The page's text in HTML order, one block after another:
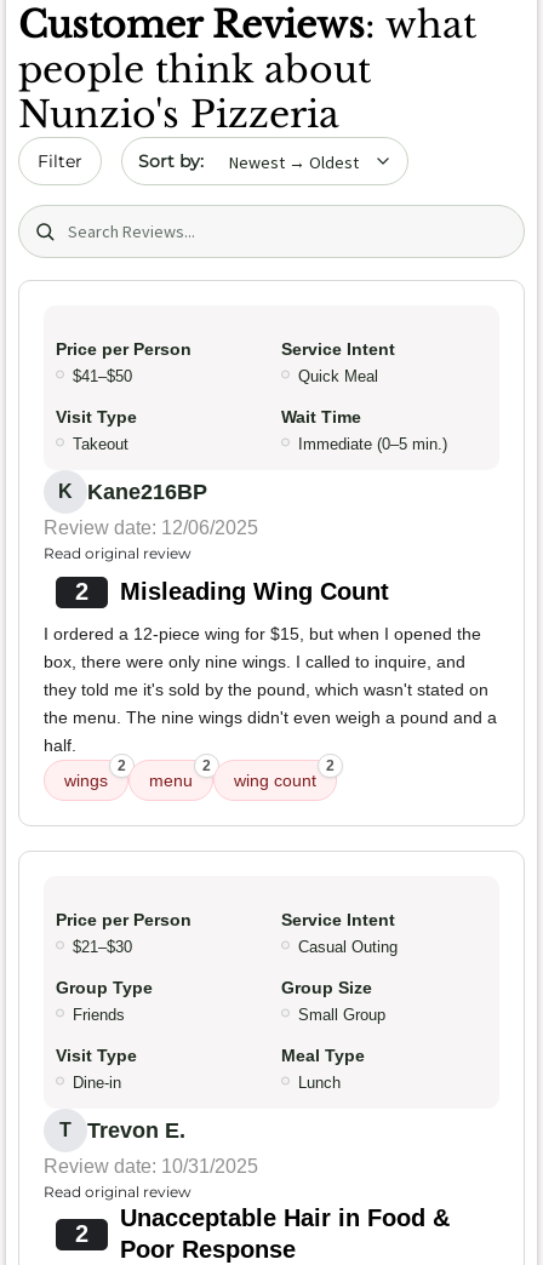
Customer Reviews: what
people think about
Nunzio's Pizzeria
Filter Sort by date
Search (title/text)
Price per Person
$41–$50
Service Intent
Quick Meal
Visit Type
Takeout
Wait Time
Immediate (0–5 min.)
K Kane216BP
Review date: 12/06/2025
Read original review
2 Misleading Wing Count
I ordered a 12-piece wing for $15, but when I opened the
box, there were only nine wings. I called to inquire, and
they told me it's sold by the pound, which wasn't stated on
the menu. The nine wings didn't even weigh a pound and a
half.
wings
2
menu
2
wing count
2
Price per Person
$21–$30
Service Intent
Casual Outing
Group Type
Friends
Group Size
Small Group
Visit Type
Dine-in
Meal Type
Lunch
T Trevon E.
Review date: 10/31/2025
Read original review
2
Unacceptable Hair in Food &
Poor Response